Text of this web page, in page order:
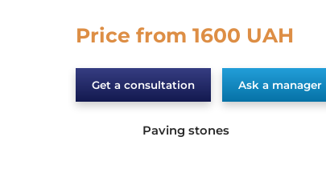
Price from 1600 UAH
Get a consultation Ask a manager
Paving stones